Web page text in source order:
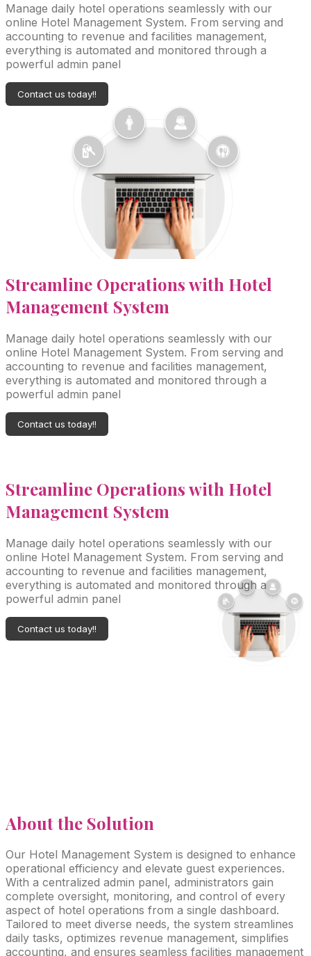
Manage daily hotel operations seamlessly with our
online Hotel Management System. From serving and
accounting to revenue and facilities management,
everything is automated and monitored through a
powerful admin panel
Contact us today!!
Streamline Operations with Hotel
Management System
Manage daily hotel operations seamlessly with our
online Hotel Management System. From serving and
accounting to revenue and facilities management,
everything is automated and monitored through a
powerful admin panel
Contact us today!!
Streamline Operations with Hotel
Management System
Manage daily hotel operations seamlessly with our
online Hotel Management System. From serving and
accounting to revenue and facilities management,
everything is automated and monitored through a
powerful admin panel
Contact us today!!
Aboutthe Solution
Our Hotel Management System is designed to enhance
operational efficiency and elevate guest experiences.
With a centralized admin panel, administrators gain
complete oversight, monitoring, and control of every
aspect of hotel operations from a single dashboard.
Tailored to meet diverse needs, the system streamlines
daily tasks, optimizes revenue management, simplifies
accounting, and ensures seamless facilities management